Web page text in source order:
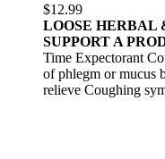
$12.99
LOOSE HERBAL
SUPPORT A
Time Expectorant
of phlegm or mucus
relieve Coughing